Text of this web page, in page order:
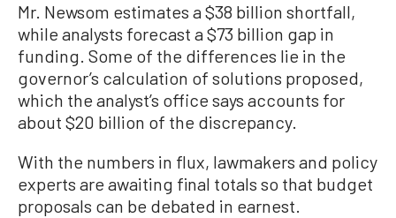
Mr. Newsom estimates a $38 billion shortfall,
while analysts forecast a $73 billion gap in
funding. Some of the differences lie in the
governor’s calculation of solutions proposed,
which the analyst’s office says accounts for
about $20 billion of the discrepancy.
With the numbers in flux, lawmakers and policy
experts are awaiting final totals so that budget
proposals can be debated in earnest.